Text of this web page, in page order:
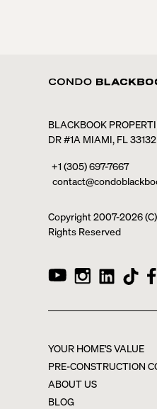
BLACKBOOK
DR #1A MIAMI, FL 33132
+1 (305) 697-7667
Copyright 2007-2026
Rights Reserved
YOUR HOME'S VALUE
PRE-CONSTRUCTION
ABOUT US
BLOG